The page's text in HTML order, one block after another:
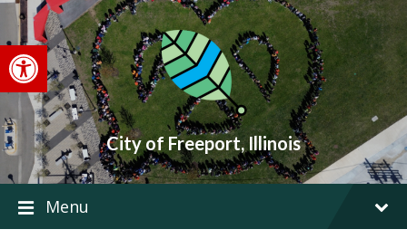
Open toolbar
Skip
content
Skip
main
navigation
Skip
footer
City of Freeport, Illinois
Menu